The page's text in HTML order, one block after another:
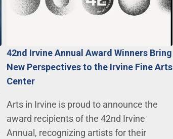
42nd Irvine Annual Award Winners Bring
New Perspectives to the Irvine Fine Arts
Center
Arts in Irvine is proud to announce the
award recipients of the 42nd Irvine
Annual, recognizing artists for their